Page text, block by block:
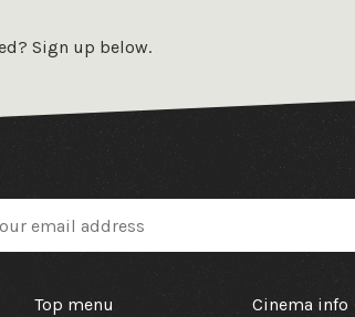
exclusively play films from
of classic film.
Sign up below.
Top menu
Cinema info